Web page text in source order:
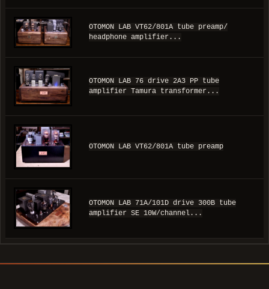
OTOMON LAB VT62/801A tube preamp/
headphone amplifier...
OTOMON LAB 76 drive 2A3 PP tube
amplifier Tamura transformer...
OTOMON LAB VT62/801A tube preamp
OTOMON LAB 71A/101D drive 300B tube
amplifier SE 10W/channel...